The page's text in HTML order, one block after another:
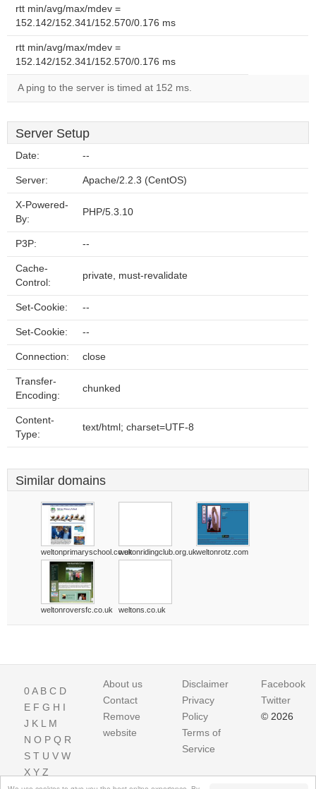
rtt min/avg/max/mdev =
152.142/152.341/152.570/0.176 ms
rtt min/avg/max/mdev =
152.142/152.341/152.570/0.176 ms
A ping to the server is timed at 152 ms.
Server Setup
Date: --
Server: Apache/2.2.3 (CentOS)
X-Powered-
By:
PHP/5.3.10
P3P: --
Cache-
Control:
private, must-revalidate
Set-Cookie: --
Set-Cookie: --
Connection: close
Transfer-
Encoding:
chunked
Content-
Type:
text/html; charset=UTF-8
Similar domains
weltonprimaryschool.co.ukweltonridingclub.org.ukweltonrotz.com
weltonroversfc.co.uk weltons.co.uk
0A B C D
E F G H I
J K L M
N O P Q R
S T U V W
X Y Z
About us
Contact
Remove
website
Disclaimer
Privacy
Policy
Terms of
Service
Facebook
Twitter
© 2026